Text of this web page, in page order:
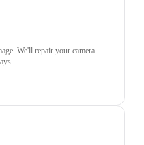
We'll repair your camera